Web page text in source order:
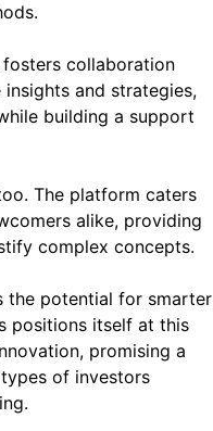
collaboration
insights and strategies,
building a support
The platform caters
alike, providing
complex concepts.
the potential for smarter
positions itself at this
promising a
of investors